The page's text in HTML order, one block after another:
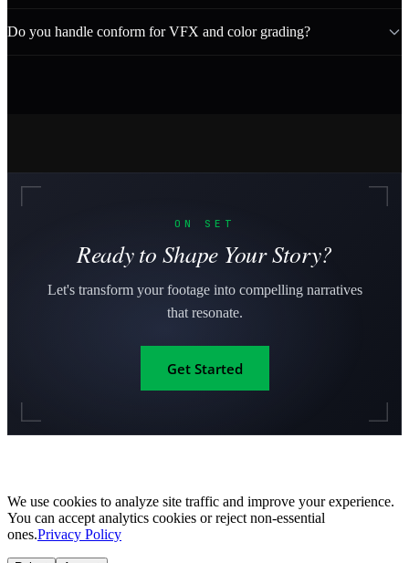
Do you handle conform for VFX and color grading?
ON SET
Ready to Shape Your Story?
Let's transform your footage into compelling narratives
that resonate.
Get Started
We use cookies to analyze site traffic and improve your experience.
You can accept analytics cookies or reject non-essential
ones.Privacy Policy